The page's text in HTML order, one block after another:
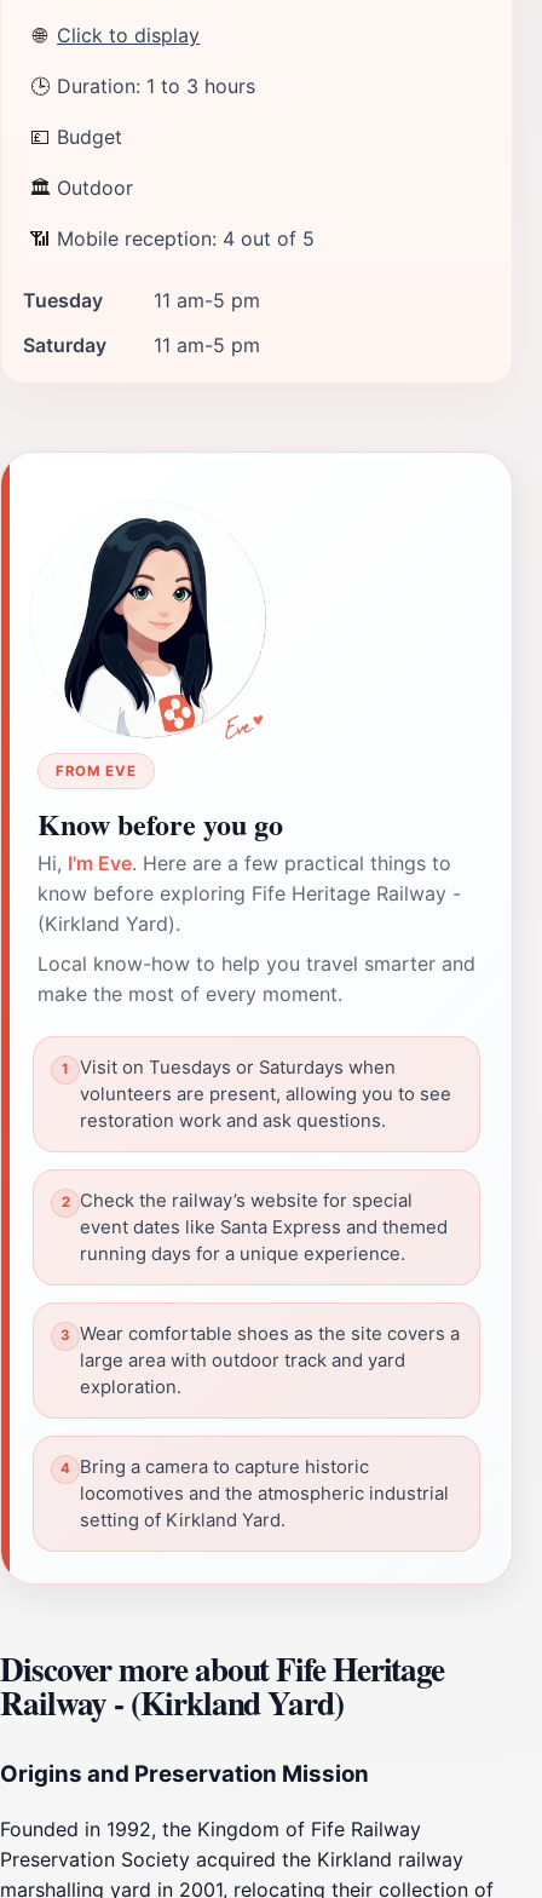
🌐 Click to display
🕒 Duration: 1 to 3 hours
💷 Budget
🏛 Outdoor
📶 Mobile reception: 4 out of 5
Tuesday
11 am-5 pm
Saturday
11 am-5 pm
FROM EVE
Know before you go
Hi, I'm Eve. Here are a few practical things to
know before exploring Fife Heritage Railway -
(Kirkland Yard).
Local know-how to help you travel smarter and
make the most of every moment.
Visit on Tuesdays or Saturdays when
volunteers are present, allowing you to see
restoration work and ask questions.
Check the railway’s website for special
event dates like Santa Express and themed
running days for a unique experience.
Wear comfortable shoes as the site covers a
large area with outdoor track and yard
exploration.
Bring a camera to capture historic
locomotives and the atmospheric industrial
setting of Kirkland Yard.
Discover more about Fife Heritage
Railway - (Kirkland Yard)
Origins and Preservation Mission
Founded in 1992, the Kingdom of Fife Railway
Preservation Society acquired the Kirkland railway
marshalling yard in 2001, relocating their collection of